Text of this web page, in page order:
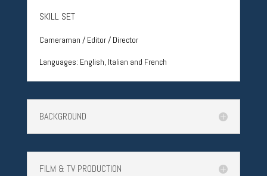
SKILL SET
Cameraman / Editor / Director
Languages: English, Italian and French
BACKGROUND
FILM & TV PRODUCTION